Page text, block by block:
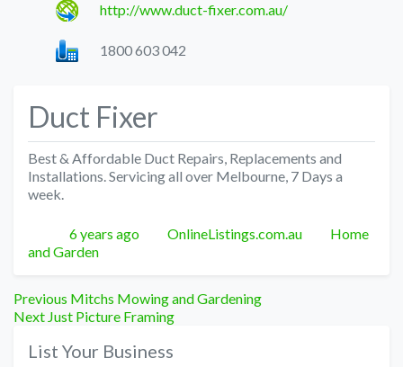
http://www.duct-fixer.com.au/
1800 603 042
Duct Fixer
Best & Affordable Duct Repairs, Replacements and
Installations. Servicing all over Melbourne, 7 Days a
week.
Posted
6 years ago Author
OnlineListings.com.au Categories
Home
and Garden
Post
navigation
Previous Previous
post:
Mitchs Mowing and Gardening
Next Next
Just Picture Framing
List Your Business